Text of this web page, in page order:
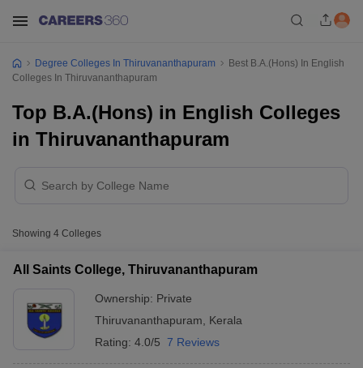
Degree Colleges In Thiruvananthapuram
Best B.A.(Hons) In English
Colleges In Thiruvananthapuram
Top B.A.(Hons) in English Colleges
in Thiruvananthapuram
Showing 4 Colleges
All Saints College, Thiruvananthapuram
Ownership: Private
Thiruvananthapuram
Kerala
Rating: 4.0/5 7 Reviews